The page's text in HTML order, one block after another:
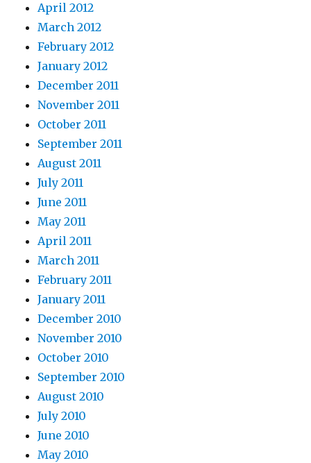
April 2012
March 2012
February 2012
January 2012
December 2011
November 2011
October 2011
September 2011
August 2011
July 2011
June 2011
May 2011
April 2011
March 2011
February 2011
January 2011
December 2010
November 2010
October 2010
September 2010
August 2010
July 2010
June 2010
May 2010